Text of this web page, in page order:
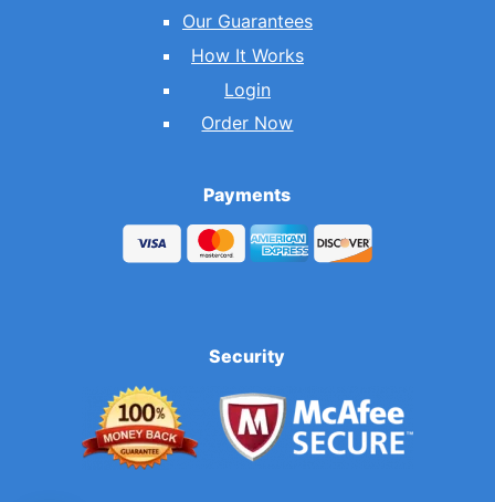
Our Guarantees
How It Works
Login
Order Now
Payments
Security